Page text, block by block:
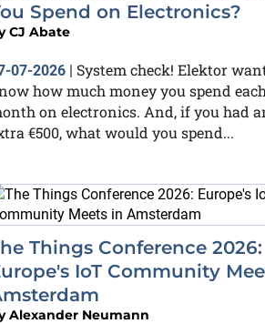
Spend on Electronics?
CJ Abate
07-2026| System check! Elektor
how much money you spend each
on electronics. And, if you had
€500, what would you spend...
Things Conference 2026:
IoT Community
Alexander Neumann